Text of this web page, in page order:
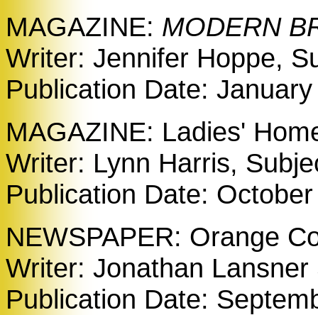
MAGAZINE: MODERN
Writer: Jennifer Hoppe,
Publication Date:
MAGAZINE: Ladies'
Writer: Lynn Harris,
Publication Date:
NEWSPAPER: Orange
Writer: Jonathan
Publication Date: